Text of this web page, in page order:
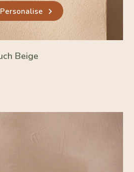
Personalise
Beige